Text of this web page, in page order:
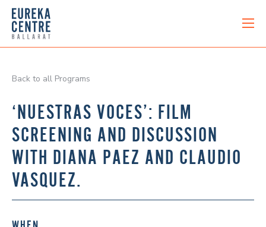
Back to all Programs
‘NUESTRAS VOCES’: FILM
SCREENING AND DISCUSSION
WITH DIANA PAEZ AND CLAUDIO
VASQUEZ.